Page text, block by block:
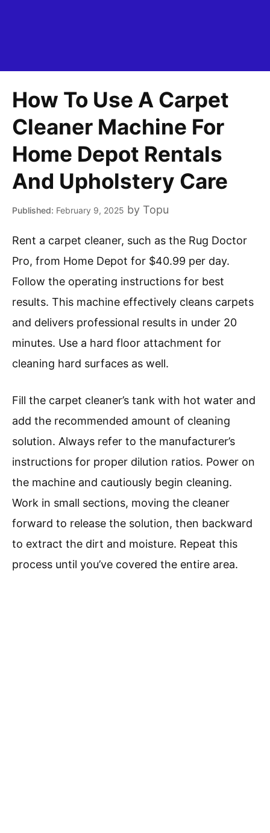
How To Use A Carpet
Cleaner Machine For
Home Depot Rentals
And Upholstery Care
February 9, 2025 by Topu
Rent a carpet cleaner, such as the Rug Doctor
Pro, from Home Depot for $40.99 per day.
Follow the operating instructions for best
results. This machine effectively cleans carpets
and delivers professional results in under 20
minutes. Use a hard floor attachment for
cleaning hard surfaces as well.
Fill the carpet cleaner’s tank with hot water and
add the recommended amount of cleaning
solution. Always refer to the manufacturer’s
instructions for proper dilution ratios. Power on
the machine and cautiously begin cleaning.
Work in small sections, moving the cleaner
forward to release the solution, then backward
to extract the dirt and moisture. Repeat this
process until you’ve covered the entire area.